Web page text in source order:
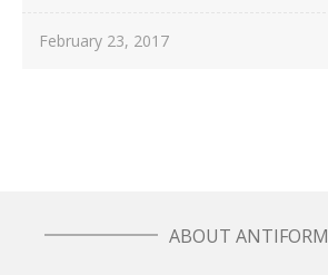
February 23, 2017
ABOUT ANTIFORM